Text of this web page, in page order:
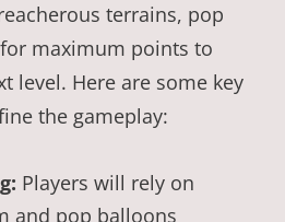
terrains, pop
maximum points to
level. Here are some key
the gameplay:
Players will rely on
and pop balloons